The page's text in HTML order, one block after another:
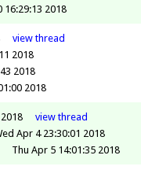
16:29:13 2018
viewthread
2018
2018
2018
viewthread
Apr 4 23:30:01 2018
Thu Apr 5 14:01:35 2018